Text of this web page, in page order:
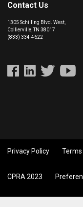
Contact Us
1305 Schilling Blvd. West,
Collierville, TN 38017
(833) 334-4622
Privacy Policy Terms
CPRA 2023